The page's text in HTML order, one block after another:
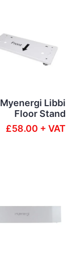
Myenergi Libbi
Floor Stand
£58.00 + VAT